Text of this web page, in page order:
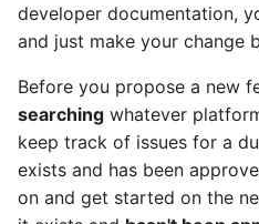
developer documentation,
and just make your change
Before you propose a new
searching whatever
keep track of issues for a
exists and has been
on and get started on the